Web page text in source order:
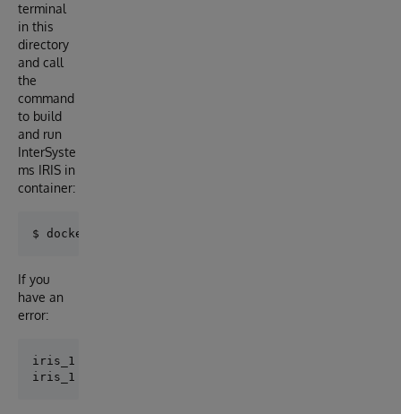
terminal
in this
directory
and call
the
command
to build
and run
InterSyste
ms IRIS in
container:
If you
have an
error:
iris_1  | terminate called after throwing an